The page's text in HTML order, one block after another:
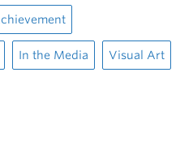
In the Media Visual Art